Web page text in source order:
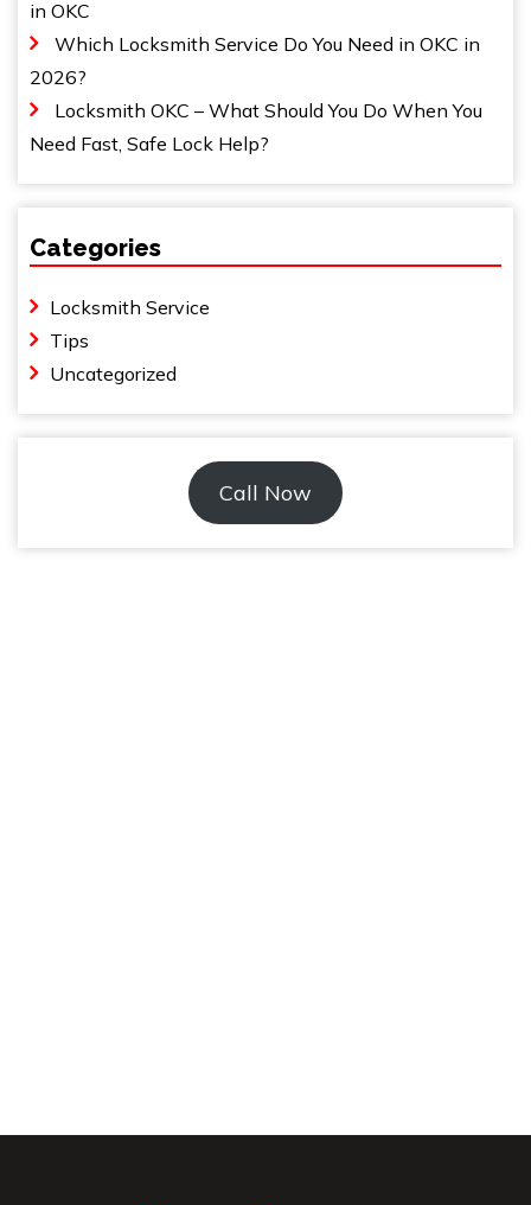
in OKC
Which Locksmith Service Do You Need in OKC in
2026?
Locksmith OKC – What Should You Do When You
Need Fast, Safe Lock Help?
Categories
Locksmith Service
Tips
Uncategorized
Call Now